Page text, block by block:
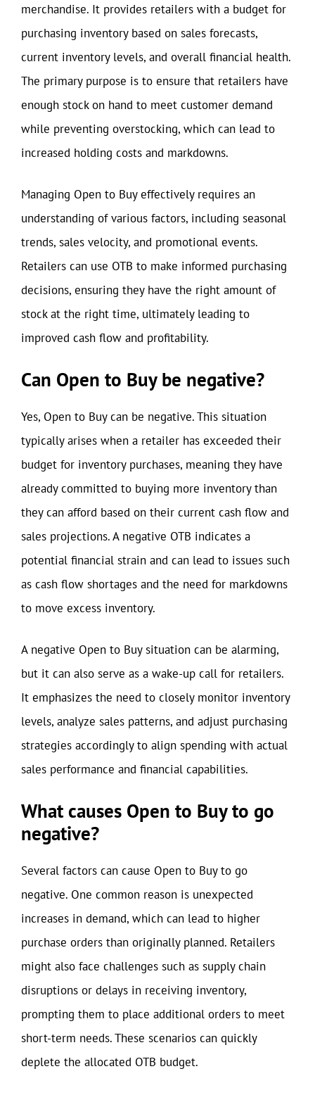
merchandise. It provides retailers with a budget for
purchasing inventory based on sales forecasts,
current inventory levels, and overall financial health.
The primary purpose is to ensure that retailers have
enough stock on hand to meet customer demand
while preventing overstocking, which can lead to
increased holding costs and markdowns.
Managing Open to Buy effectively requires an
understanding of various factors, including seasonal
trends, sales velocity, and promotional events.
Retailers can use OTB to make informed purchasing
decisions, ensuring they have the right amount of
stock at the right time, ultimately leading to
improved cash flow and profitability.
Can Open to Buy be negative?
Yes, Open to Buy can be negative. This situation
typically arises when a retailer has exceeded their
budget for inventory purchases, meaning they have
already committed to buying more inventory than
they can afford based on their current cash flow and
sales projections. A negative OTB indicates a
potential financial strain and can lead to issues such
as cash flow shortages and the need for markdowns
to move excess inventory.
A negative Open to Buy situation can be alarming,
but it can also serve as a wake-up call for retailers.
It emphasizes the need to closely monitor inventory
levels, analyze sales patterns, and adjust purchasing
strategies accordingly to align spending with actual
sales performance and financial capabilities.
What causes Open to Buy to go
negative?
Several factors can cause Open to Buy to go
negative. One common reason is unexpected
increases in demand, which can lead to higher
purchase orders than originally planned. Retailers
might also face challenges such as supply chain
disruptions or delays in receiving inventory,
prompting them to place additional orders to meet
short-term needs. These scenarios can quickly
deplete the allocated OTB budget.